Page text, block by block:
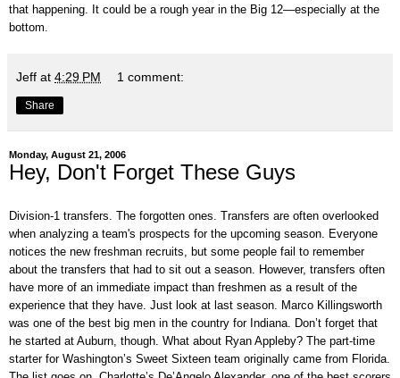
that happening. It could be a rough year in the Big 12—especially at the
bottom.
Jeff at 4:29 PM 1 comment:
Share
Monday, August 21, 2006
Hey, Don't Forget These Guys
Division-1 transfers. The forgotten ones. Transfers are often overlooked
when analyzing a team's prospects for the upcoming season. Everyone
notices the new freshman recruits, but some people fail to remember
about the transfers that had to sit out a season. However, transfers often
have more of an immediate impact than freshmen as a result of the
experience that they have. Just look at last season. Marco Killingsworth
was one of the best big men in the country for Indiana. Don’t forget that
he started at Auburn, though. What about Ryan Appleby? The part-time
starter for Washington’s Sweet Sixteen team originally came from Florida.